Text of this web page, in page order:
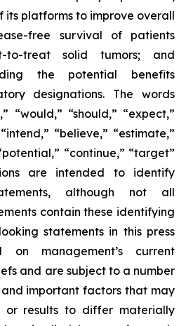
its platforms to improve overall
free survival of patients
to-treat solid tumors; and
the potential benefits
designations. The words
“would,” “should,” “expect,”
“believe,” “estimate,”
“continue,” “target”
are intended to identify
although not all
contain these identifying
statements in this press
management’s current
and are subject to a number
important factors that may
or results to differ materially